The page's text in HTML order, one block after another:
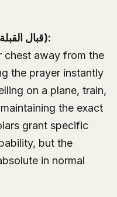
4. Facing the Qibla (Istiقبال القبلة):
chest away from the
the prayer instantly
on a plane, train,
the exact
grant specific
but the
in normal